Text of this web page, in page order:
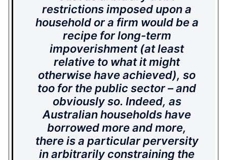
restrictions imposed upon a
household or a firm would be a
recipe for long-term
impoverishment (at least
relative to what it might
otherwise have achieved), so
too for the public sector – and
obviously so. Indeed, as
Australian households have
borrowed more and more,
there is a particular perversity
in arbitrarily constraining the